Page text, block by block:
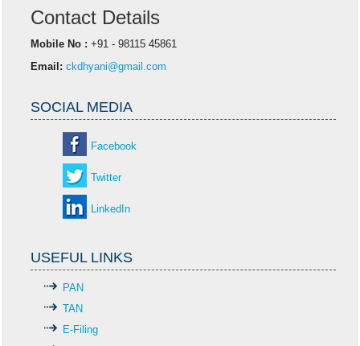
Contact Details
Mobile No : +91 - 98115 45861
Email: ckdhyani@gmail.com
SOCIAL MEDIA
Facebook
Twitter
LinkedIn
USEFUL LINKS
PAN
TAN
E-Filing